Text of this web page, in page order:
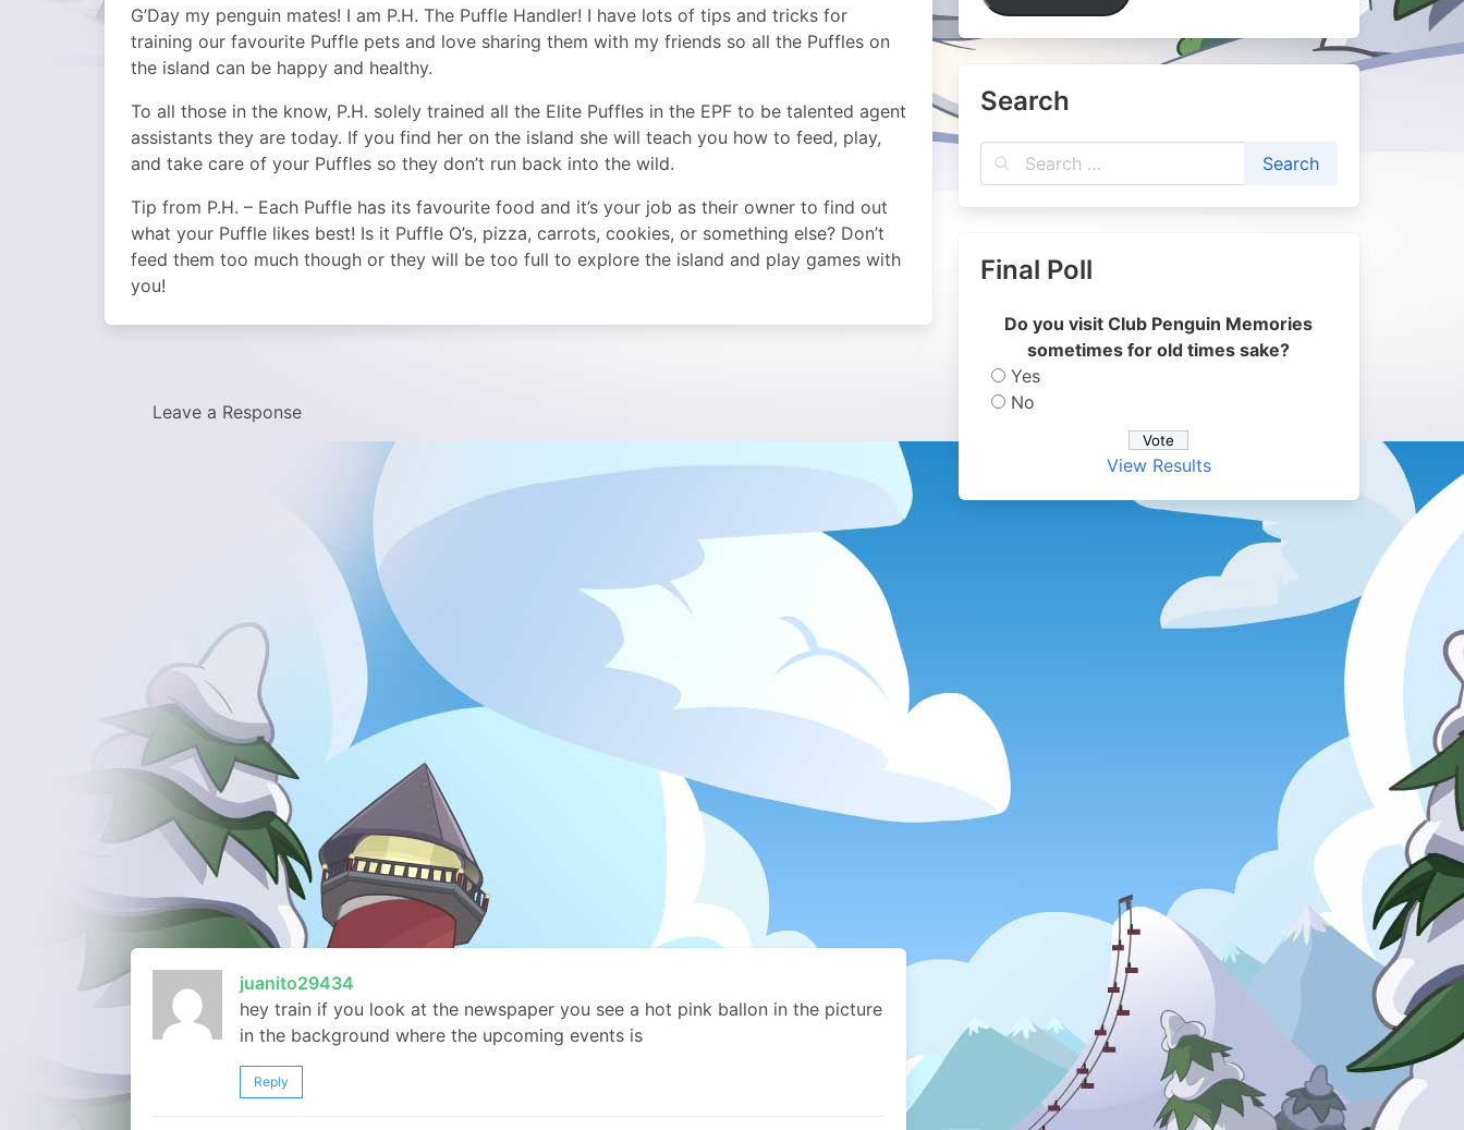
G’Day my penguin mates! I am P.H. The Puffle Handler! I have lots of tips and tricks for
training our favourite Puffle pets and love sharing them with my friends so all the Puffles on
the island can be happy and healthy.
To all those in the know, P.H. solely trained all the Elite Puffles in the EPF to be talented agent
assistants they are today. If you find her on the island she will teach you how to feed, play,
and take care of your Puffles so they don’t run back into the wild.
Tip from P.H. – Each Puffle has its favourite food and it’s your job as their owner to find out
what your Puffle likes best! Is it Puffle O’s, pizza, carrots, cookies, or something else? Don’t
feed them too much though or they will be too full to explore the island and play games with
you!
Leave a Response
juanito29434
hey train if you look at the newspaper you see a hot pink ballon in the picture
in the background where the upcoming events is
Reply
Search
Final Poll
Do you visit Club Penguin Memories
sometimes for old times sake?
Yes
No
View Results